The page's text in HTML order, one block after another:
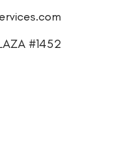
#1452